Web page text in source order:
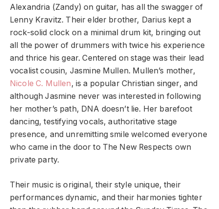
Alexandria (Zandy) on guitar, has all the swagger of
Lenny Kravitz. Their elder brother, Darius kept a
rock-solid clock on a minimal drum kit, bringing out
all the power of drummers with twice his experience
and thrice his gear. Centered on stage was their lead
vocalist cousin, Jasmine Mullen. Mullen’s mother,
Nicole C. Mullen, is a popular Christian singer, and
although Jasmine never was interested in following
her mother’s path, DNA doesn’t lie. Her barefoot
dancing, testifying vocals, authoritative stage
presence, and unremitting smile welcomed everyone
who came in the door to The New Respects own
private party.
Their music is original, their style unique, their
performances dynamic, and their harmonies tighter